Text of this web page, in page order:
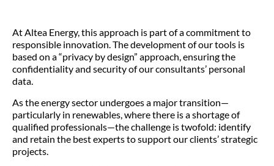
At Altea Energy, this approach is part of a commitment to
responsible innovation. The development of our tools is
based on a “privacy by design” approach, ensuring the
confidentiality and security of our consultants’ personal
data.
As the energy sector undergoes a major transition—
particularly in renewables, where there is a shortage of
qualified professionals—the challenge is twofold: identify
and retain the best experts to support our clients’ strategic
projects.